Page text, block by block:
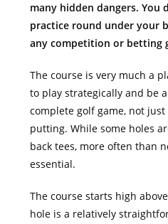
many hidden dangers. You
practice round under your
any competition or betting
The course is very much a
to play strategically and be
complete golf game, not
putting. While some holes
back tees, more often than
essential.
The course starts high
hole is a relatively